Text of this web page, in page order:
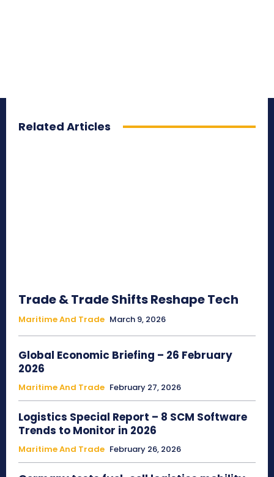
Related Articles
Trade & Trade Shifts Reshape Tech
Maritime And Trade March 9, 2026
Global Economic Briefing – 26 February
2026
Maritime And Trade February 27, 2026
Logistics Special Report – 8 SCM Software
Trends to Monitor in 2026
Maritime And Trade February 26, 2026